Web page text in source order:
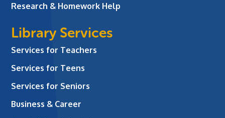
Research & Homework Help
Library Services
Services for Teachers
Services for Teens
Services for Seniors
Business & Career